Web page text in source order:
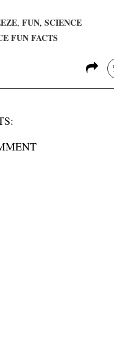
, FUN, SCIENCE
FUN FACTS